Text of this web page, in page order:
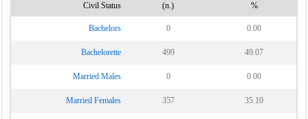
Civil Status (n.) %
Bachelors 0 0.00
Bachelorette 499 49.07
Married Males 0 0.00
Married Females 357 35.10